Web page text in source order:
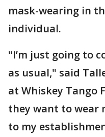
mask-wearing in
individual.
"I’m just going to
as usual," said
at Whiskey Tango
they want to wear
to my